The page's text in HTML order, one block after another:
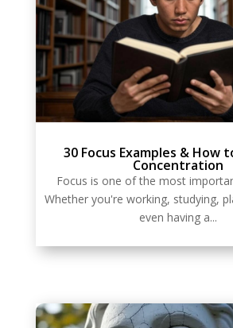
30 Focus Examples & How
Concentration
Focus is one of the most
Whether you're working, studying,
even having a...